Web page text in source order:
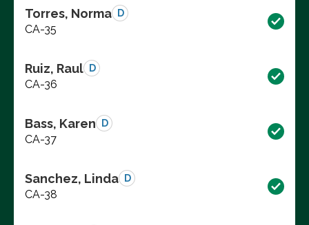
Torres, Norma D
CA-35
Ruiz, Raul D
CA-36
Bass, Karen D
CA-37
Sanchez, Linda D
CA-38